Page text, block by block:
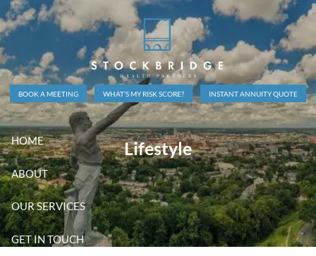
Skip to main content
BOOK A MEETING WHAT’S MY RISK SCORE? INSTANT ANNUITY QUOTE
HOME
ABOUT
OUR SERVICES
GET IN TOUCH
Lifestyle